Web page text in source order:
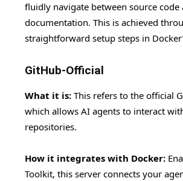
fluidly navigate between source code
documentation. This is achieved
straightforward setup steps in
GitHub-Official
What it is: This refers to the official
which allows AI agents to interact
repositories.
How it integrates with Docker:
Toolkit, this server connects your